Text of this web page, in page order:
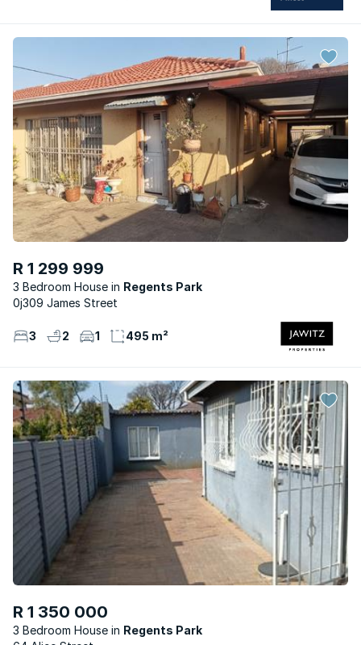
R 1 299 999
3 Bedroom House
Regents Park
0j309 James Street
3 2 1 495 m²
R 1 350 000
3 Bedroom House
Regents Park